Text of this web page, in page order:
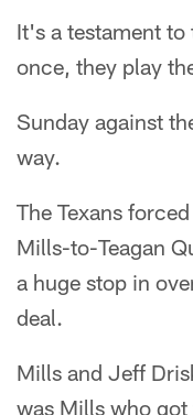
It's a testament
once, they play
Sunday against
way.
The Texans
Mills-to-Teagan
a huge stop in
deal.
Mills and Jeff
was Mills who